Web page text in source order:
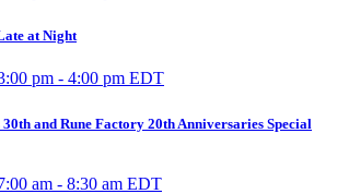
at Night
pm - 4:00 pm EDT
30th and Rune Factory 20th Anniversaries Special
am - 8:30 am EDT